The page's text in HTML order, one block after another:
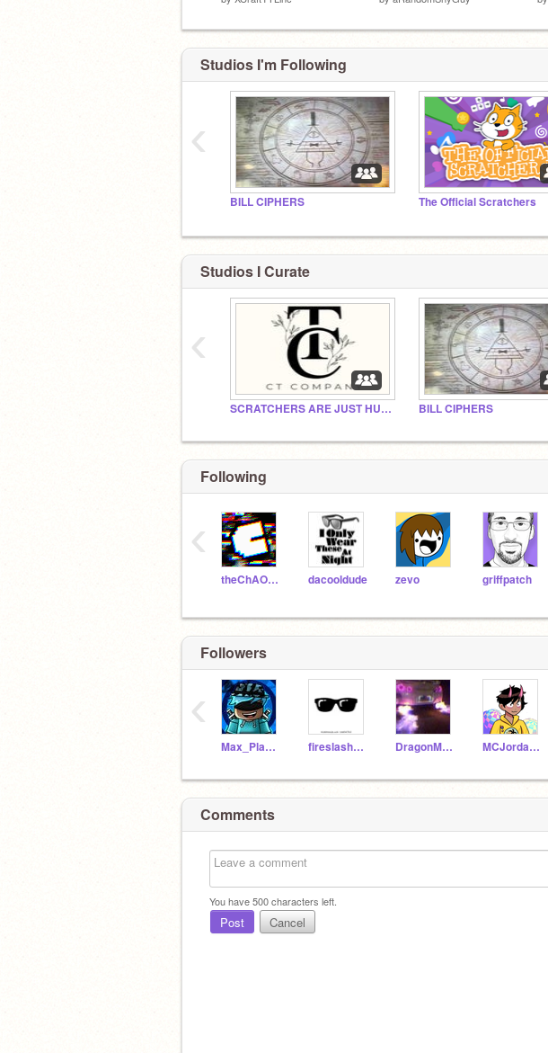
Studios I'm Following
BILL CIPHERS The Official Scratchers
‹
Studios I Curate
SCRATCHERS ARE JUST HUMANS_CT BILL CIPHERS
‹
Following
theChAOTiC dacooldude zevo griffpatch
‹
Followers
Max_Playz236 fireslasher12 DragonMaster2465 MCJordannnnnnnnnn
‹
Comments
You have500characters left.
Post Cancel